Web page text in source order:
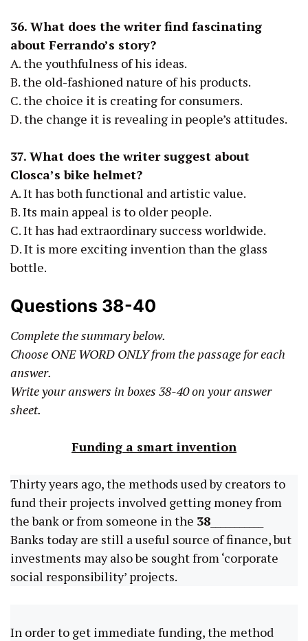
36. What does the writer find fascinating
about Ferrando’s story?
A. the youthfulness of his ideas.
B. the old-fashioned nature of his products.
C. the choice it is creating for consumers.
D. the change it is revealing in people’s attitudes.
37. What does the writer suggest about
Closca’s bike helmet?
A. It has both functional and artistic value.
B. Its main appeal is to older people.
C. It has had extraordinary success worldwide.
D. It is more exciting invention than the glass
bottle.
Questions 38-40
Complete the summary below.
Choose ONE WORD ONLY from the passage for each
answer.
Write your answers in boxes 38-40 on your answer
sheet.
Funding a smart invention
Thirty years ago, the methods used by creators to
fund their projects involved getting money from
the bank or from someone in the 38
Banks today are still a useful source of finance, but
investments may also be sought from ‘corporate
social responsibility’ projects.
In order to get immediate funding, the method